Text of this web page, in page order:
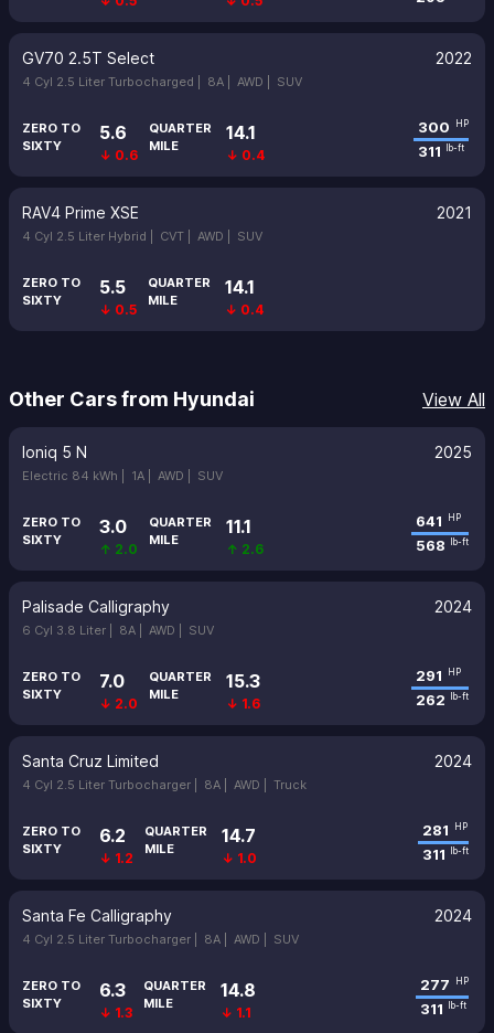
GV70 2.5T Select 2022
4 Cyl 2.5 Liter Turbocharged | 8A | AWD | SUV
ZERO TO
SIXTY
5.6
↓ 0.6
QUARTER
MILE
14.1
↓ 0.4
300 HP
311 lb-ft
RAV4 Prime XSE 2021
4 Cyl 2.5 Liter Hybrid | CVT | AWD | SUV
ZERO TO
SIXTY
5.5
↓ 0.5
QUARTER
MILE
14.1
↓ 0.4
Other Cars from Hyundai View All
Ioniq 5 N 2025
Electric 84 kWh | 1A | AWD | SUV
ZERO TO
SIXTY
3.0
↑ 2.0
QUARTER
MILE
11.1
↑ 2.6
641 HP
568 lb-ft
Palisade Calligraphy 2024
6 Cyl 3.8 Liter | 8A | AWD | SUV
ZERO TO
SIXTY
7.0
↓ 2.0
QUARTER
MILE
15.3
↓ 1.6
291 HP
262 lb-ft
Santa Cruz Limited 2024
4 Cyl 2.5 Liter Turbocharger | 8A | AWD | Truck
ZERO TO
SIXTY
6.2
↓ 1.2
QUARTER
MILE
14.7
↓ 1.0
281 HP
311 lb-ft
Santa Fe Calligraphy 2024
4 Cyl 2.5 Liter Turbocharger | 8A | AWD | SUV
ZERO TO
SIXTY
6.3
↓ 1.3
QUARTER
MILE
14.8
↓ 1.1
277 HP
311 lb-ft